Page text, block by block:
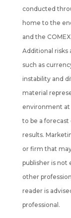
conducted
home to the
and the
Additional risks
such as
instability and
material
environment at
to be a
results.
or firm that
publisher is
other
reader is
professional.